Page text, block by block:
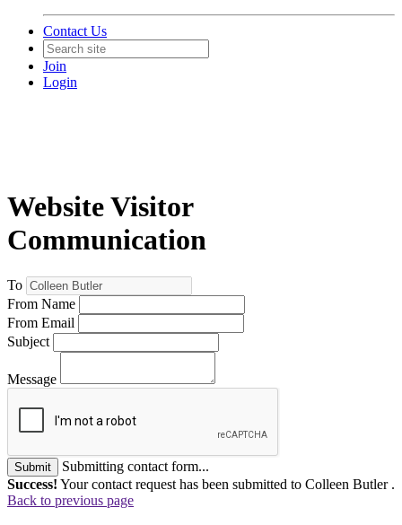
Contact Us
Join
Login
Website Visitor
Communication
To
From Name
From Email
Subject
Message
Submit
Submitting contact form...
Success! Your contact request has been submitted to Colleen Butler .
Back to previous page